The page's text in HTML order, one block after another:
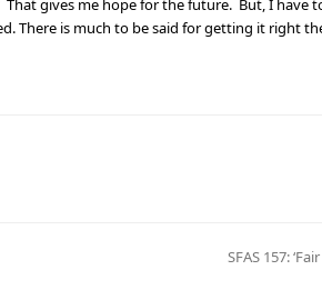
gives me hope for the future. But, I
There is much to be said for getting it right
next
SFAS 157: